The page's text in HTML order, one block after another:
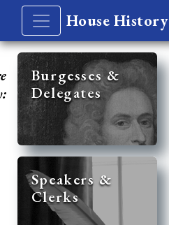
House History
Burgesses &
Delegates
Speakers &
Clerks